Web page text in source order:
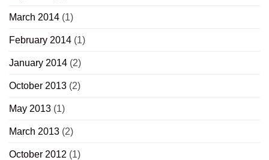
March 2014 (1)
February 2014 (1)
January 2014 (2)
October 2013 (2)
May 2013 (1)
March 2013 (2)
October 2012 (1)